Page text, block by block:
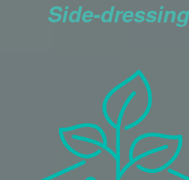
Side-dressing